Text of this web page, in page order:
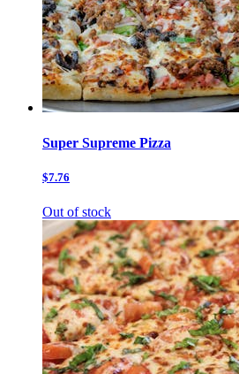
Super Supreme Pizza
$7.76
Out of stock